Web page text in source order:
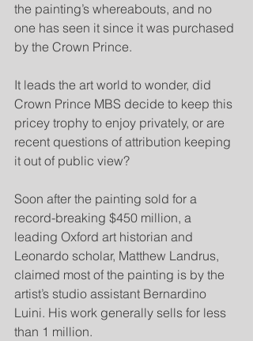
the painting’s whereabouts, and no
one has seen it since it was purchased
by the Crown Prince.
It leads the art world to wonder, did
Crown Prince MBS decide to keep this
pricey trophy to enjoy privately, or are
recent questions of attribution keeping
it out of public view?
Soon after the painting sold for a
record-breaking $450 million, a
leading Oxford art historian and
Leonardo scholar, Matthew Landrus,
claimed most of the painting is by the
artist’s studio assistant Bernardino
Luini. His work generally sells for less
than 1 million.